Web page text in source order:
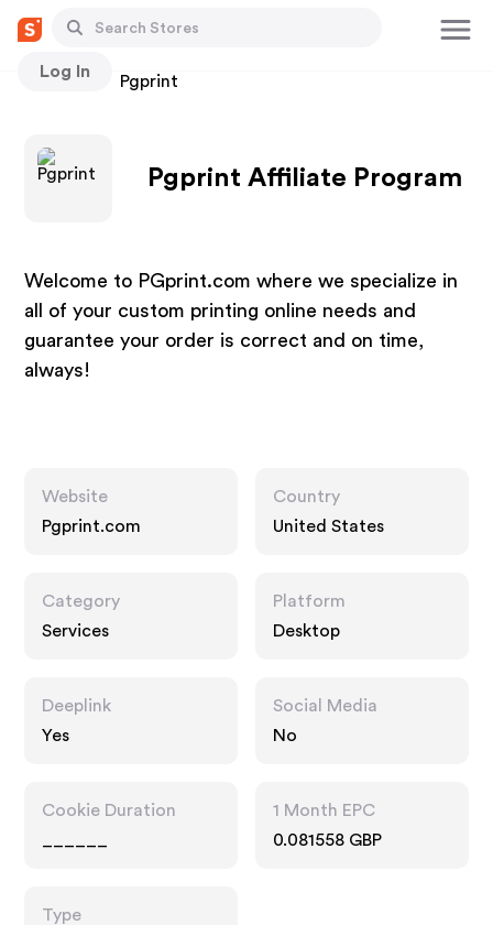
Log In
Stores Pgprint
Pgprint Affiliate Program
Welcome to PGprint.com where we specialize in
all of your custom printing online needs and
guarantee your order is correct and on time,
always!
Website
Pgprint.com
Country
United States
Category
Services
Platform
Desktop
Deeplink
Yes
Social Media
No
Cookie Duration
1 Month EPC
0.081558 GBP
Type